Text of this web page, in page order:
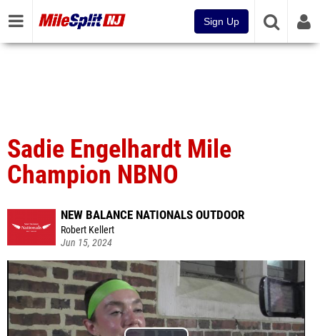
Sign Up
Sadie Engelhardt Mile
Champion NBNO
NEW BALANCE NATIONALS OUTDOOR
Robert Kellert
Jun 15, 2024